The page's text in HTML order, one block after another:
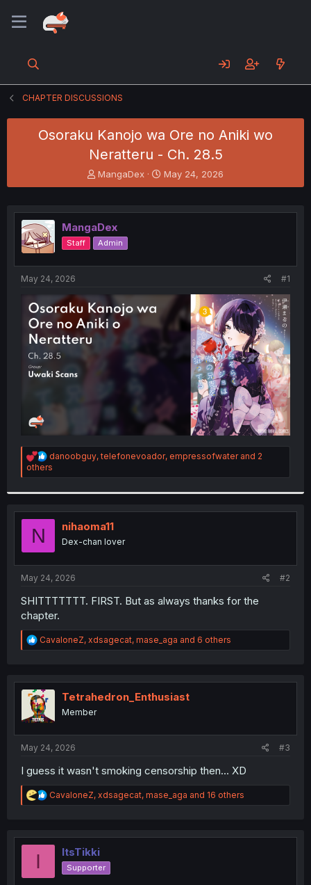
CHAPTER DISCUSSIONS
Osoraku Kanojo wa Ore no Aniki wo
Neratteru - Ch. 28.5
T
h
e
a
d
s
e
r
MangaDex
S
t
r
May 24, 2026
MangaDex
Staff Admin
May 24, 2026 #1
R
e
a
i
o
:
danoobguy,telefonevoador, empressofwaterand 2
others
N nihaoma11
Dex-chan lover
May 24, 2026 #2
SHITTTTTTT. FIRST. But as always thanks for the
chapter.
R
e
t
i
o
n
CavaloneZ, xdsagecat, mase_aga and 6 others
Tetrahedron_Enthusiast
Member
May 24, 2026 #3
I guess it wasn't smoking censorship then... XD
R
e
t
CavaloneZ, xdsagecat, mase_aga and 16 others
I ItsTikki
Supporter